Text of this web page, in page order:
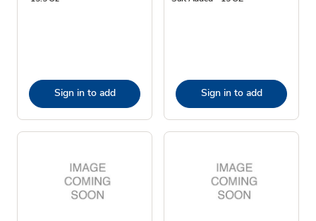
Sign in to add Sign in to add